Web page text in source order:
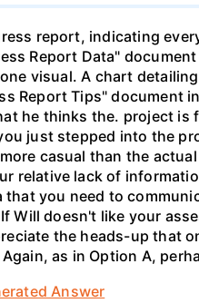
report, indicating
Report Data"
visual. A chart
Report Tips"
he thinks the. project is
just stepped into the
casual than the
relative lack of
you need to
doesn't like your
the heads-up that
as in Option A,
Answer